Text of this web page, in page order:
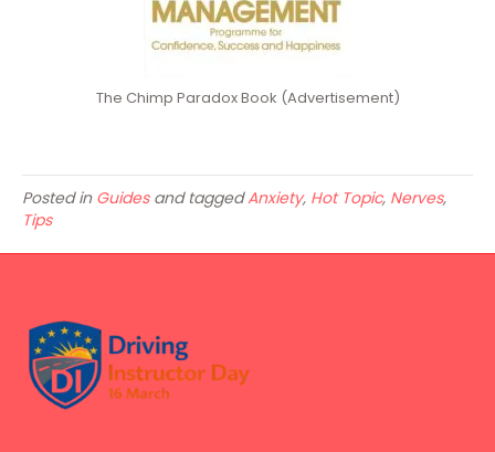
The Chimp Paradox Book (Advertisement)
Posted in Guidesand taggedAnxiety, Hot Topic, Nerves,
Tips